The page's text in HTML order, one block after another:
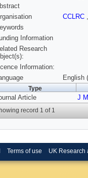
CCLRC
Information
Research
Information:
English
Type
Article J
record 1 of 1
Terms of use UK Research